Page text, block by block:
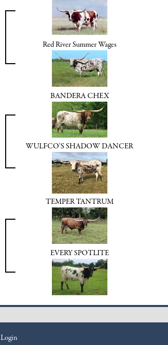
Red River Summer Wages
BANDERA CHEX
WULFCO'S SHADOW DANCER
TEMPER TANTRUM
EVERY SPOTLITE
Login